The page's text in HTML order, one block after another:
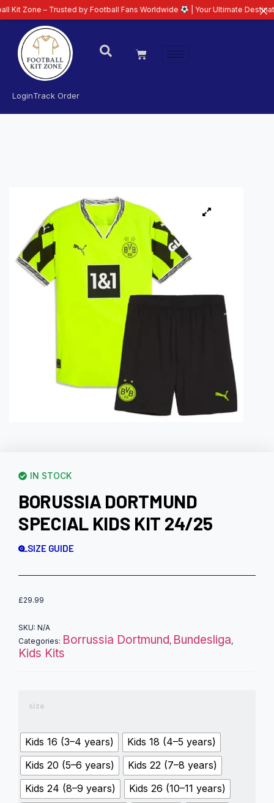
LoginTrack Order
IN STOCK
BORUSSIA DORTMUND
SPECIAL KIDS KIT 24/25
SIZE GUIDE
£29.99
SKU: N/A
Categories: Borrussia Dortmund, Bundesliga,
Kids Kits
size
Kids 16 (3–4 years)
Kids 18 (4–5 years)
Kids 20 (5–6 years)
Kids 22 (7–8 years)
Kids 24 (8–9 years)
Kids 26 (10–11 years)
Trusted by Football Fans Worldwide | Your Ultimate Destination for